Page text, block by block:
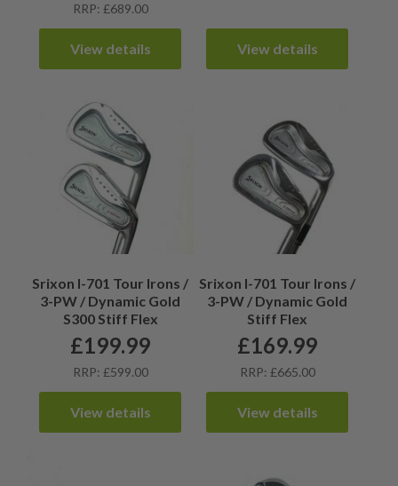
RRP: £689.00
View details View details
Srixon I-701 Tour Irons /
3-PW / Dynamic Gold
S300 Stiff Flex
£199.99
RRP: £599.00
View details
Srixon I-701 Tour Irons /
3-PW / Dynamic Gold
Stiff Flex
£169.99
RRP: £665.00
View details